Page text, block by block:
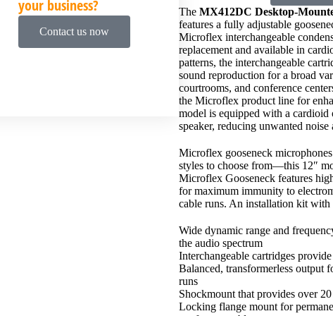
your business?
Contact us now
The MX412DC Desktop-
features a fully adjustable
Microflex interchangeable
replacement and available in
patterns, the interchangeable
sound reproduction for a broad
courtrooms, and conference
the Microflex product line for
model is equipped with a cardioid
speaker, reducing unwanted noise
Microflex gooseneck
styles to choose from—this 12″
Microflex Gooseneck features
for maximum immunity to
cable runs. An installation kit with
Wide dynamic range and
the audio spectrum
Interchangeable cartridges
Balanced, transformerless output
runs
Shockmount that provides over
Locking flange mount for